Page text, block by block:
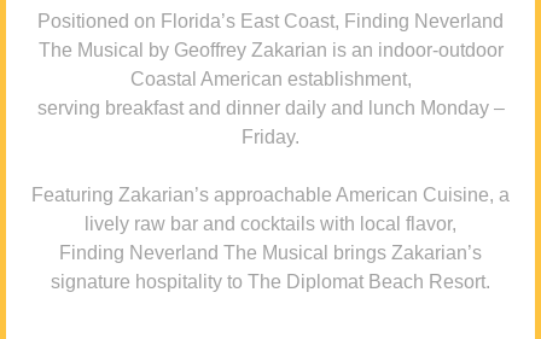
Positioned on Florida’s East Coast, Finding Neverland
The Musical by Geoffrey Zakarian is an indoor-outdoor
Coastal American establishment,
serving breakfast and dinner daily and lunch Monday –
Friday.
Featuring Zakarian’s approachable American Cuisine, a
lively raw bar and cocktails with local flavor,
Finding Neverland The Musical brings Zakarian’s
signature hospitality to The Diplomat Beach Resort.